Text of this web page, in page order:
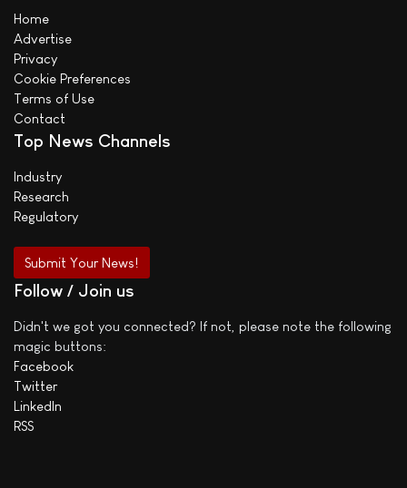
Home
Advertise
Privacy
Cookie Preferences
Terms of Use
Contact
Top News Channels
Industry
Research
Regulatory
Submit Your News!
Follow / Join us
Didn't we got you connected? If not, please note the following
magic buttons:
Facebook
Twitter
LinkedIn
RSS